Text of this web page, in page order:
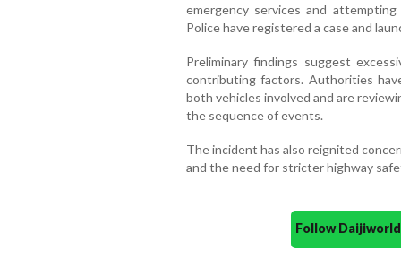
emergency services and
Police have registered a case and
Preliminary findings suggest
contributing factors. Authorities
both vehicles involved and are
the sequence of events.
The incident has also reignited
and the need for stricter highway
Follow